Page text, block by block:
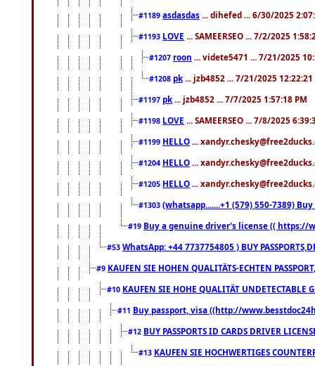
#1189 asdasdas ... dihefed ... 6/30/2025
#1193 LOVE ... SAMEERSEO ... 7/2/2025
#1207 roon ... videte5471 ... 7/21/2025
#1208 pk ... jzb4852 ... 7/21/2025 12:22:21
#1197 pk ... jzb4852 ... 7/7/2025 1:57:18 PM
#1198 LOVE ... SAMEERSEO ... 7/8/2025
#1199 HELLO ...
#1204 HELLO ...
#1205 HELLO ...
#1303 (whatsapp.......+1 (579) 550-7389)
#19 Buy a genuine driver's license (( https://
#53 WhatsApp: +44 7737754805 ) BUY
#9 KAUFEN SIE HOHEN QUALITÄTS-ECHTEN
#10 KAUFEN SIE HOHE QUALITÄT
#11 Buy passport, visa ((http://
#12 BUY PASSPORTS ID CARDS DRIVER
#13 KAUFEN SIE HOCHWERTIGES